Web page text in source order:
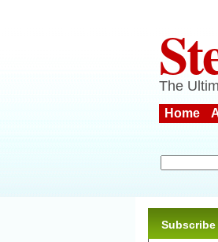
The
Home
Subscribe